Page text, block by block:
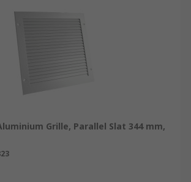
Grille, Parallel Slat 344 mm,